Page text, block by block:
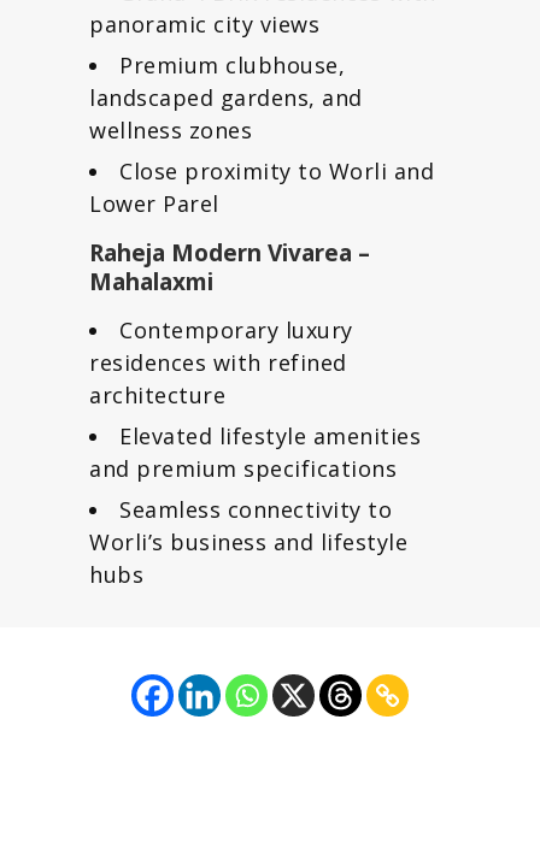
panoramic city views
Premium clubhouse,
landscaped gardens, and
wellness zones
Close proximity to Worli and
Lower Parel
Raheja Modern Vivarea –
Mahalaxmi
Contemporary luxury
residences with refined
architecture
Elevated lifestyle amenities
and premium specifications
Seamless connectivity to
Worli’s business and lifestyle
hubs